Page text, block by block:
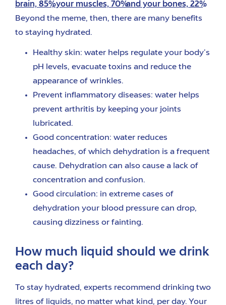
brain, 85%, your muscles, 70% and your bones, 22%.
Beyond the meme, then, there are many benefits
to staying hydrated.
Healthy skin: water helps regulate your body’s
pH levels, evacuate toxins and reduce the
appearance of wrinkles.
Prevent inflammatory diseases: water helps
prevent arthritis by keeping your joints
lubricated.
Good concentration: water reduces
headaches, of which dehydration is a frequent
cause. Dehydration can also cause a lack of
concentration and confusion.
Good circulation: in extreme cases of
dehydration your blood pressure can drop,
causing dizziness or fainting.
How much liquid should we drink
each day?
To stay hydrated, experts recommend drinking two
litres of liquids, no matter what kind, per day. Your